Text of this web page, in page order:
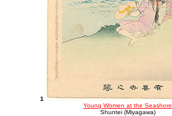
1
Young Women at the Seashore
Shuntei (Miyagawa)